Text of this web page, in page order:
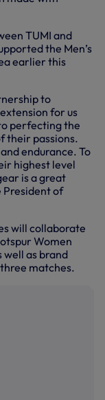
TUMI and
the Men’s
earlier this
to
for us
perfecting the
their passions.
endurance. To
highest level
is a great
President of
will collaborate
Women
as brand
matches.